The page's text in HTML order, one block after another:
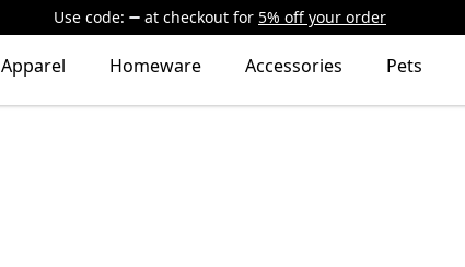
Use code: at checkout for 5% off your order
Apparel Homeware Accessories Pets